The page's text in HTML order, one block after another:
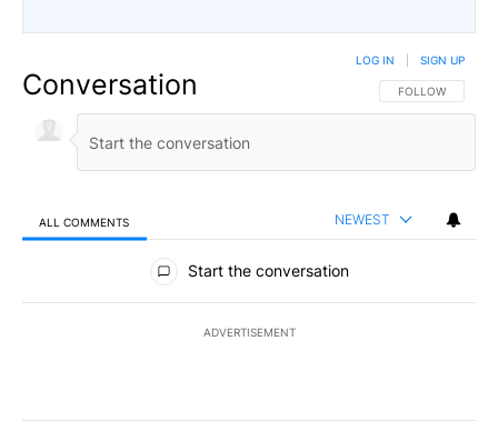
Conversation FOLLOW THIS
FOLLOW
LOG IN SIGN UP
ALL COMMENTS NEWEST
All Comments
Start the conversation
ADVERTISEMENT